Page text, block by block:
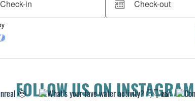
FOLLOW US ON INSTAGRAM